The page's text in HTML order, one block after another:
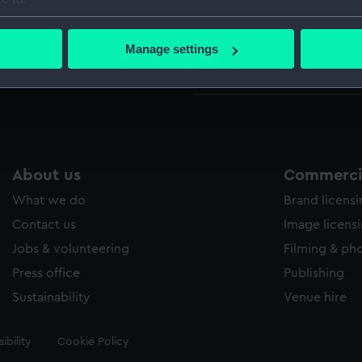
your geographical location which can be accurate to within
personal data is processed and set your preferences in the
Manage settingsMeasurements:
Mount:
mm
About us
What we do
Contact us
Jobs & volunteering
Press office
Sustainability
Brand
Image
Filming &
Publishing
Venue hire
Cookie Policy